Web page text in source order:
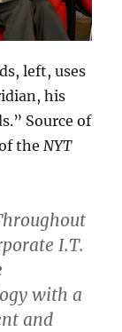
left, uses
his
Source of
theNYT
I.T.
with a
and